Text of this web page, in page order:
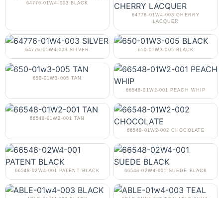
64776-01W4-003 BLACK
64776-01W4-003 CHERRY
LACQUER
64776-01W4-003 SILVER 650-01W3-005 BLACK
650-01W3-005 TAN
66548-01W2-001 PEACH WHIP
66548-01W2-001 TAN
66548-01W2-002 CHOCOLATE
66548-02W4-001 PATENT BLACK 66548-02W4-001 SUEDE BLACK